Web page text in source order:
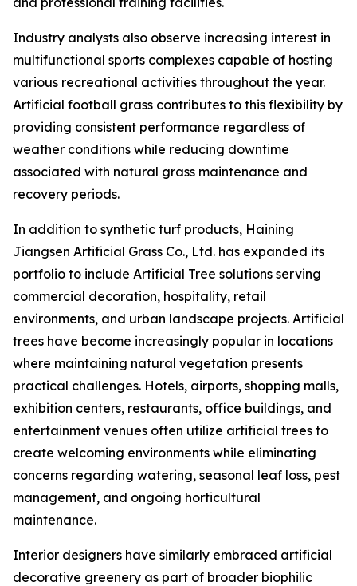
Industry analysts also observe increasing interest in
multifunctional sports complexes capable of hosting
various recreational activities throughout the year.
Artificial football grass contributes to this flexibility by
providing consistent performance regardless of
weather conditions while reducing downtime
associated with natural grass maintenance and
recovery periods.
In addition to synthetic turf products, Haining
Jiangsen Artificial Grass Co., Ltd. has expanded its
portfolio to include Artificial Tree solutions serving
commercial decoration, hospitality, retail
environments, and urban landscape projects. Artificial
trees have become increasingly popular in locations
where maintaining natural vegetation presents
practical challenges. Hotels, airports, shopping malls,
exhibition centers, restaurants, office buildings, and
entertainment venues often utilize artificial trees to
create welcoming environments while eliminating
concerns regarding watering, seasonal leaf loss, pest
management, and ongoing horticultural
maintenance.
Interior designers have similarly embraced artificial
decorative greenery as part of broader biophilic